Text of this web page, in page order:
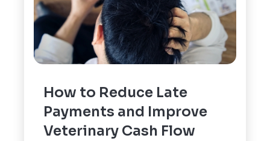
How to Reduce Late
Payments and Improve
Veterinary Cash Flow